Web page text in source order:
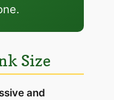
Size
and